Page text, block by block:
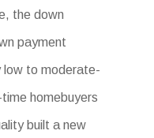
the down
payment
low to moderate-
homebuyers
built a new